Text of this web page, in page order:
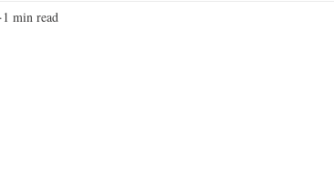
1 min read